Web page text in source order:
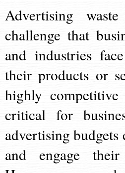
Advertising
challenge that
and industries
their products or
highly
critical for
advertising
and engage